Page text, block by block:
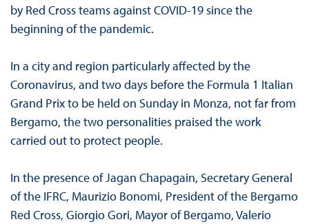
by Red Cross teams against COVID-19 since the
beginning of the pandemic.
In a city and region particularly affected by the
Coronavirus, and two days before the Formula 1 Italian
Grand Prix to be held on Sunday in Monza, not far from
Bergamo, the two personalities praised the work
carried out to protect people.
In the presence of Jagan Chapagain, Secretary General
of the IFRC, Maurizio Bonomi, President of the Bergamo
Red Cross, Giorgio Gori, Mayor of Bergamo, Valerio